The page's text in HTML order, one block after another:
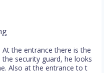
the entrance there is the
security guard, he looks
Also at the entrance to t